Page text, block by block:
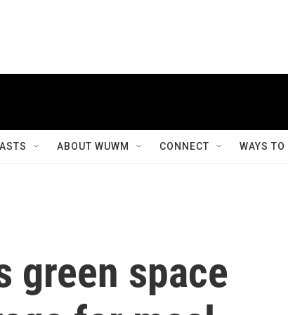
ABOUT WUWM CONNECT WAYS
green space